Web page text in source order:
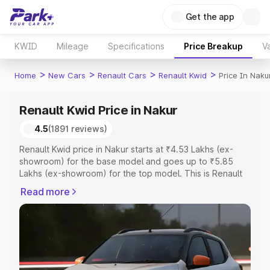
Get the app
KWID Mileage Specifications Price Breakup
Home > New Cars > Renault Cars > Renault Kwid > Price In
Renault Kwid Price in Nakur
4.5(1891 reviews)
Renault Kwid price in Nakur starts at ₹4.53 Lakhs (ex-
showroom) for the base model and goes up to ₹5.85
Lakhs (ex-showroom) for the top model. This is Renault
Registration Cost, Insurance Cost. Explore the complete
variant-wise on-road price of Renault Kwid price in Nakur,
along with key features and details to help you choose
Explore Cars by Price Range
Read more